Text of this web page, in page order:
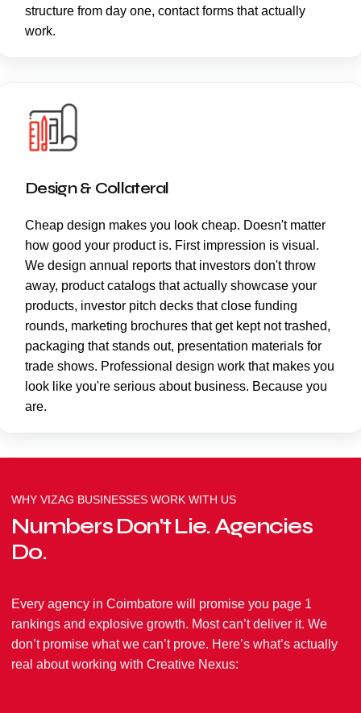
structure from day one, contact forms that actually
work.
Design & Collateral
Cheap design makes you look cheap. Doesn't matter
how good your product is. First impression is visual.
We design annual reports that investors don't throw
away, product catalogs that actually showcase your
products, investor pitch decks that close funding
rounds, marketing brochures that get kept not trashed,
packaging that stands out, presentation materials for
trade shows. Professional design work that makes you
look like you're serious about business. Because you
are.
WHY VIZAG BUSINESSES WORK WITH US
Numbers Don't Lie. Agencies
Do.
Every agency in Coimbatore will promise you page 1
rankings and explosive growth. Most can’t deliver it. We
don’t promise what we can’t prove. Here’s what’s actually
real about working with Creative Nexus: